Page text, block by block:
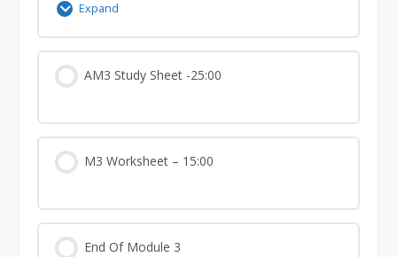
Expand
AM
Mod
AM3 Study Sheet -25:00
M3 Worksheet – 15:00
End Of Module 3